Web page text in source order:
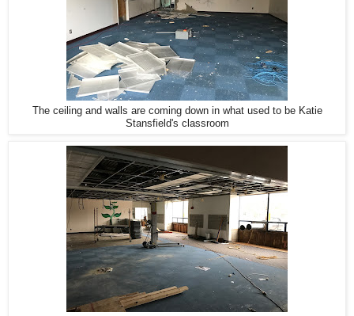
The ceiling and walls are coming down in what used to be Katie
Stansfield's classroom